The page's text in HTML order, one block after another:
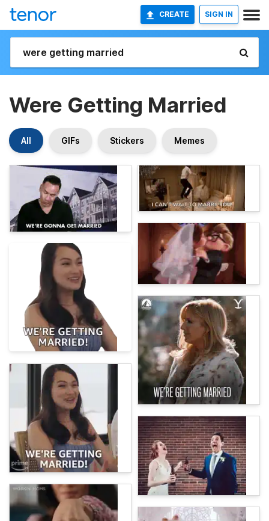
CREATE SIGN IN
Were Getting Married
All GIFs Stickers Memes